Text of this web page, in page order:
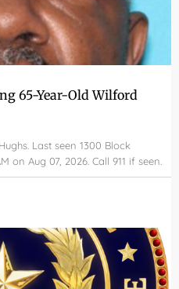
65-Year-Old Wilford
Last seen 1300 Block
on Aug 07, 2026. Call 911 if seen.